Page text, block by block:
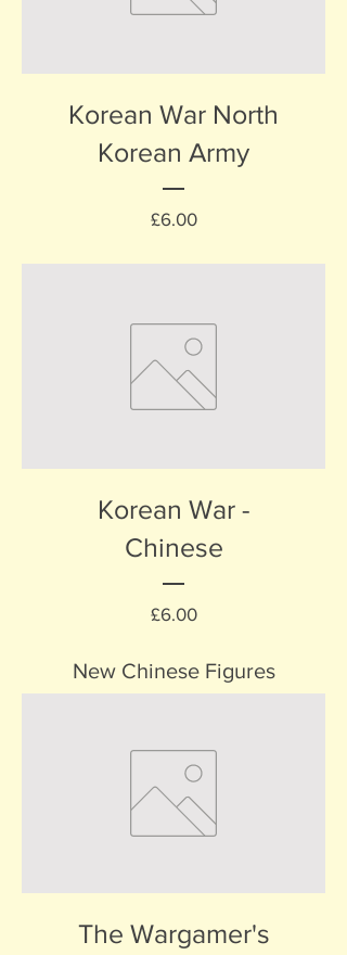
Korean War North
Korean Army
£6.00Price
Korean War -
Chinese
£6.00Price
New Chinese Figures
The Wargamer's